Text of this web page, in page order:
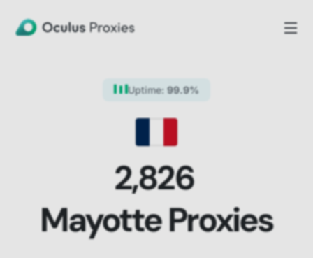
Uptime: 99.9%
2,826
MayotteProxies